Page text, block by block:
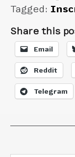
Tagged:
Share this
Email
Reddit
Telegram